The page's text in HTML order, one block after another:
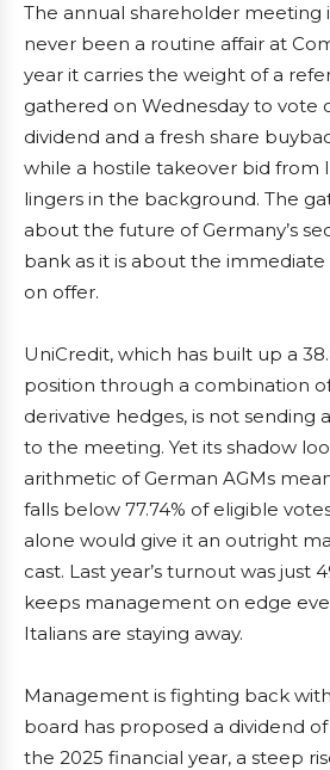
The annual shareholder meeting
never been a routine affair at
year it carries the weight of a
gathered on Wednesday to vote
dividend and a fresh share
while a hostile takeover bid from
lingers in the background. The
about the future of Germany’s
bank as it is about the
on offer.
UniCredit, which has built up a
position through a combination
derivative hedges, is not sending
to the meeting. Yet its shadow
arithmetic of German AGMs
falls below 77.74% of eligible
alone would give it an outright
cast. Last year’s turnout was just
keeps management on edge
Italians are staying away.
Management is fighting back
board has proposed a dividend
the 2025 financial year, a steep